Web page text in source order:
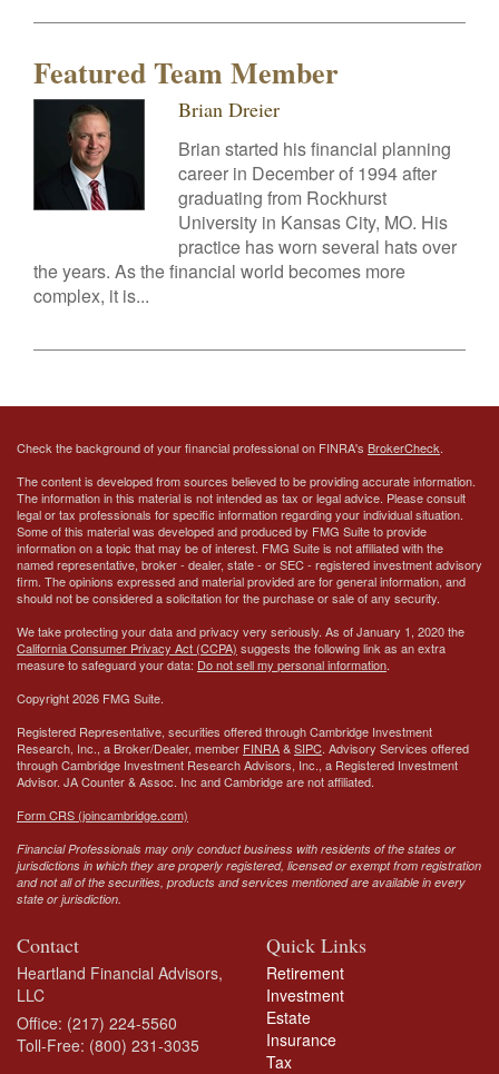
Featured Team Member
Brian Dreier
Brian started his financial planning
career in December of 1994 after
graduating from Rockhurst
University in Kansas City, MO. His
practice has worn several hats over
the years. As the financial world becomes more
complex, it is...
Check the background of your financial professional on FINRA's BrokerCheck.
The content is developed from sources believed to be providing accurate information.
The information in this material is not intended as tax or legal advice. Please consult
legal or tax professionals for specific information regarding your individual situation.
Some of this material was developed and produced by FMG Suite to provide
information on a topic that may be of interest. FMG Suite is not affiliated with the
named representative, broker - dealer, state - or SEC - registered investment advisory
firm. The opinions expressed and material provided are for general information, and
should not be considered a solicitation for the purchase or sale of any security.
We take protecting your data and privacy very seriously. As of January 1, 2020 the
California Consumer Privacy Act (CCPA) suggests the following link as an extra
measure to safeguard your data: Do not sell my personal information.
Copyright 2026 FMG Suite.
Registered Representative, securities offered through Cambridge Investment
Research, Inc., a Broker/Dealer, member FINRA&SIPC. Advisory Services offered
through Cambridge Investment Research Advisors, Inc., a Registered Investment
Advisor. JA Counter & Assoc. Inc and Cambridge are not affiliated.
Form CRS (joincambridge.com)
Financial Professionals may only conduct business with residents of the states or
jurisdictions in which they are properly registered, licensed or exempt from registration
and not all of the securities, products and services mentioned are available in every
state or jurisdiction.
Contact
Heartland Financial Advisors,
LLC
Office: (217) 224-5560
Toll-Free: (800) 231-3035
Quick Links
Retirement
Investment
Estate
Insurance
Tax